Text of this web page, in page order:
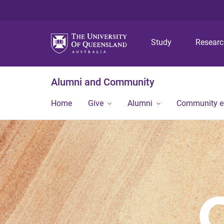
Study
Alumni and Community
Home Give Alumni Community